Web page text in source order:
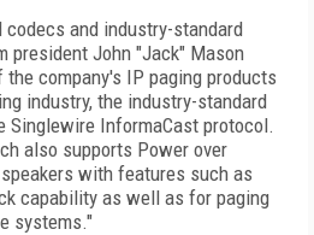
and industry-standard
president John "Jack" Mason
company's IP paging products
industry, the industry-standard
Singlewire InformaCast protocol.
also supports Power over
with features such as
capability as well as for paging
systems."